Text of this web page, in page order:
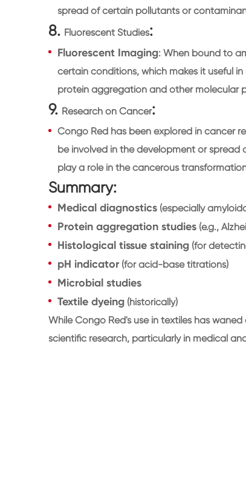
spread of certain pollutants or
8. Fluorescent Studies:
Fluorescent Imaging: When bound to
certain conditions, which makes it useful
protein aggregation and other molecular
9. Research on Cancer:
Congo Red has been explored in cancer
be involved in the development or
play a role in the cancerous
Summary:
Medical diagnostics (especially
Protein aggregation studies (e.g.,
Histological tissue staining (for
pH indicator (for acid-base titrations)
Microbial studies
Textile dyeing (historically)
While Congo Red's use in textiles has
scientific research, particularly in medical